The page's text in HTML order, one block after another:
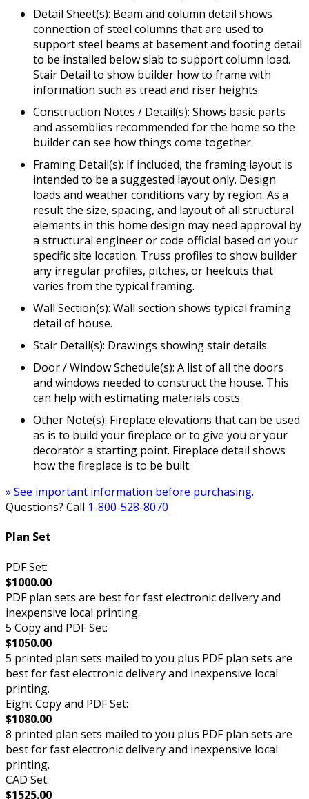
Detail Sheet(s): Beam and column detail shows
connection of steel columns that are used to
support steel beams at basement and footing detail
to be installed below slab to support column load.
Stair Detail to show builder how to frame with
information such as tread and riser heights.
Construction Notes / Detail(s): Shows basic parts
and assemblies recommended for the home so the
builder can see how things come together.
Framing Detail(s): If included, the framing layout is
intended to be a suggested layout only. Design
loads and weather conditions vary by region. As a
result the size, spacing, and layout of all structural
elements in this home design may need approval by
a structural engineer or code official based on your
specific site location. Truss profiles to show builder
any irregular profiles, pitches, or heelcuts that
varies from the typical framing.
Wall Section(s): Wall section shows typical framing
detail of house.
Stair Detail(s): Drawings showing stair details.
Door / Window Schedule(s): A list of all the doors
and windows needed to construct the house. This
can help with estimating materials costs.
Other Note(s): Fireplace elevations that can be used
as is to build your fireplace or to give you or your
decorator a starting point. Fireplace detail shows
how the fireplace is to be built.
» See important information before purchasing.
Questions? Call 1-800-528-8070
Plan Set
PDF Set:
$1000.00
PDF plan sets are best for fast electronic delivery and
inexpensive local printing.
5 Copy and PDF Set:
$1050.00
5 printed plan sets mailed to you plus PDF plan sets are
best for fast electronic delivery and inexpensive local
printing.
Eight Copy and PDF Set:
$1080.00
8 printed plan sets mailed to you plus PDF plan sets are
best for fast electronic delivery and inexpensive local
printing.
CAD Set:
$1525.00